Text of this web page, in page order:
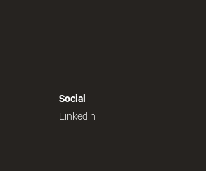
Social
Linkedin